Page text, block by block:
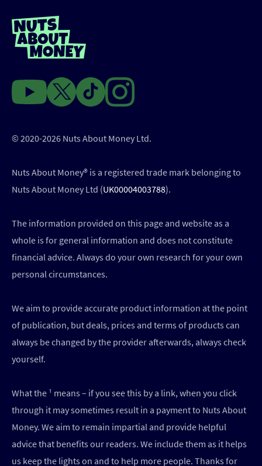
© 2020-2026 Nuts About Money Ltd.
Nuts About Money®️ is a registered trade mark belonging to
Nuts About Money Ltd (UK00004003788).
The information provided on this page and website as a
whole is for general information and does not constitute
financial advice. Always do your own research for your own
personal circumstances.
We aim to provide accurate product information at the point
of publication, but deals, prices and terms of products can
always be changed by the provider afterwards, always check
yourself.
What the ¹ means – if you see this by a link, when you click
through it may sometimes result in a payment to Nuts About
Money. We aim to remain impartial and provide helpful
advice that benefits our readers. We include them as it helps
us keep the lights on and to help more people. Thanks for